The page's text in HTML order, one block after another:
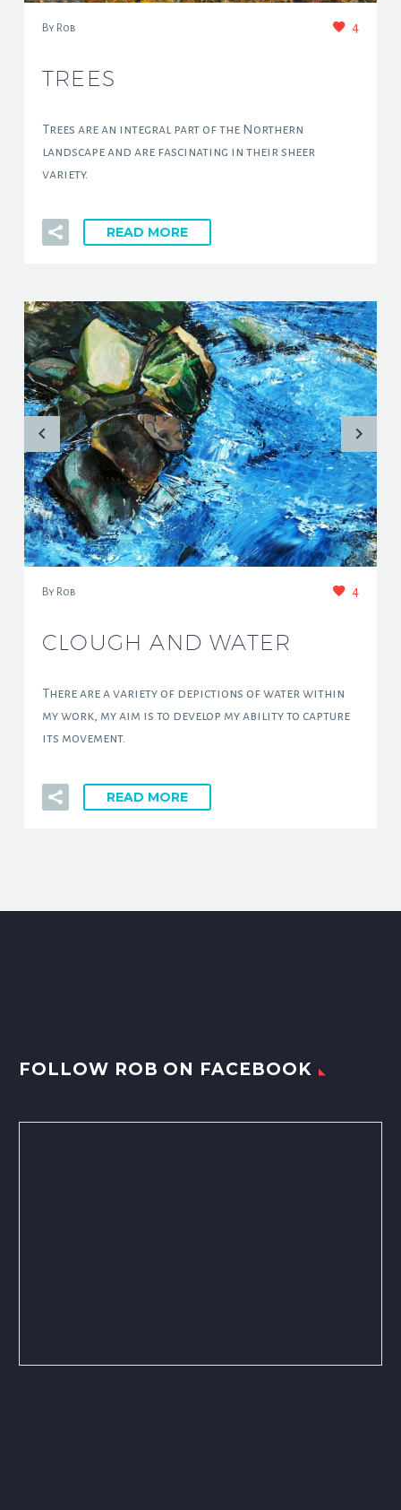
By Rob 4
TREES
Trees are an integral part of the Northern
landscape and are fascinating in their sheer
variety.
READ MORE
By Rob 4
CLOUGH AND WATER
There are a variety of depictions of water within
my work, my aim is to develop my ability to capture
its movement.
READ MORE
FOLLOW ROB ON FACEBOOK